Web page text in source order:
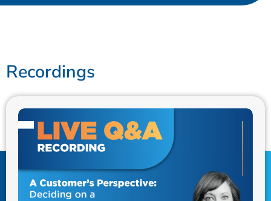
Recordings